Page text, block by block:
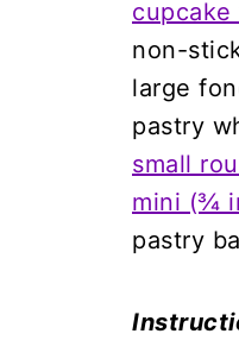
non-
large
pastry
small
mini (¾
pastry